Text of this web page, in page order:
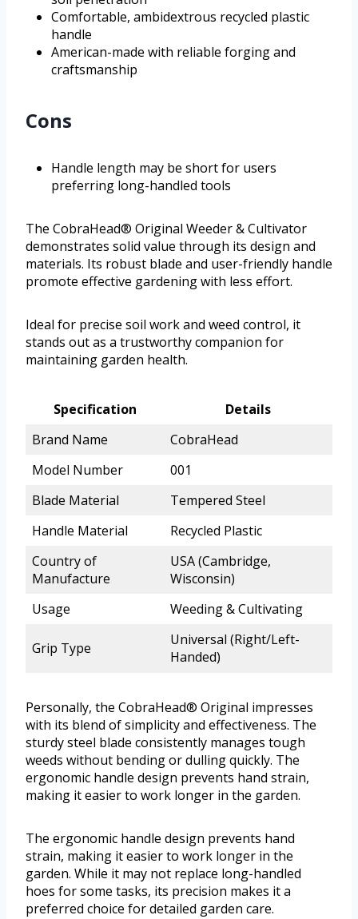
Comfortable, ambidextrous recycled plastic
handle
American-made with reliable forging and
craftsmanship
Cons
Handle length may be short for users
preferring long-handled tools
The CobraHead® Original Weeder & Cultivator
demonstrates solid value through its design and
materials. Its robust blade and user-friendly handle
promote effective gardening with less effort.
Ideal for precise soil work and weed control, it
stands out as a trustworthy companion for
maintaining garden health.
Specification
Details
Brand Name
CobraHead
Model Number
001
Blade Material
Tempered Steel
Handle Material
Recycled Plastic
Country of
Manufacture
USA (Cambridge,
Wisconsin)
Usage
Weeding & Cultivating
Grip Type
Universal (Right/Left-
Handed)
Personally, the CobraHead® Original impresses
with its blend of simplicity and effectiveness. The
sturdy steel blade consistently manages tough
weeds without bending or dulling quickly. The
ergonomic handle design prevents hand strain,
making it easier to work longer in the garden.
The ergonomic handle design prevents hand
strain, making it easier to work longer in the
garden. While it may not replace long-handled
hoes for some tasks, its precision makes it a
preferred choice for detailed garden care.